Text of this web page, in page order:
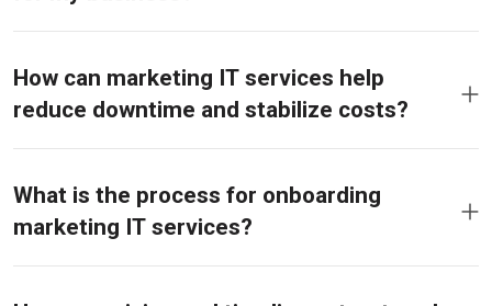
How can marketing IT services help
reduce downtime and stabilize costs?
What is the process for onboarding
marketing IT services?